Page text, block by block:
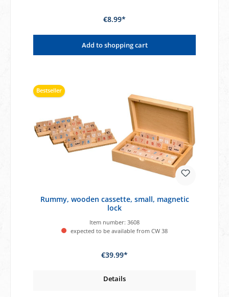
€8.99*
Add to shopping cart
Bestseller
Rummy, wooden cassette, small, magnetic
lock
Item number: 3608
expected to be available from CW 38
€39.99*
Details